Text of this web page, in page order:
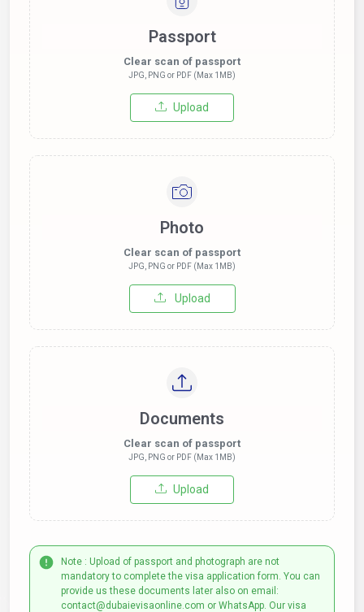
Passport
Clear scan of passport
JPG, PNG or PDF (Max 1MB)
Upload
Photo
Clear scan of passport
JPG, PNG or PDF (Max 1MB)
Upload
Documents
Clear scan of passport
JPG, PNG or PDF (Max 1MB)
Upload
Note : Upload of passport and photograph are not
mandatory to complete the visa application form. You can
provide us these documents later also on email:
contact@dubaievisaonline.com or WhatsApp. Our visa